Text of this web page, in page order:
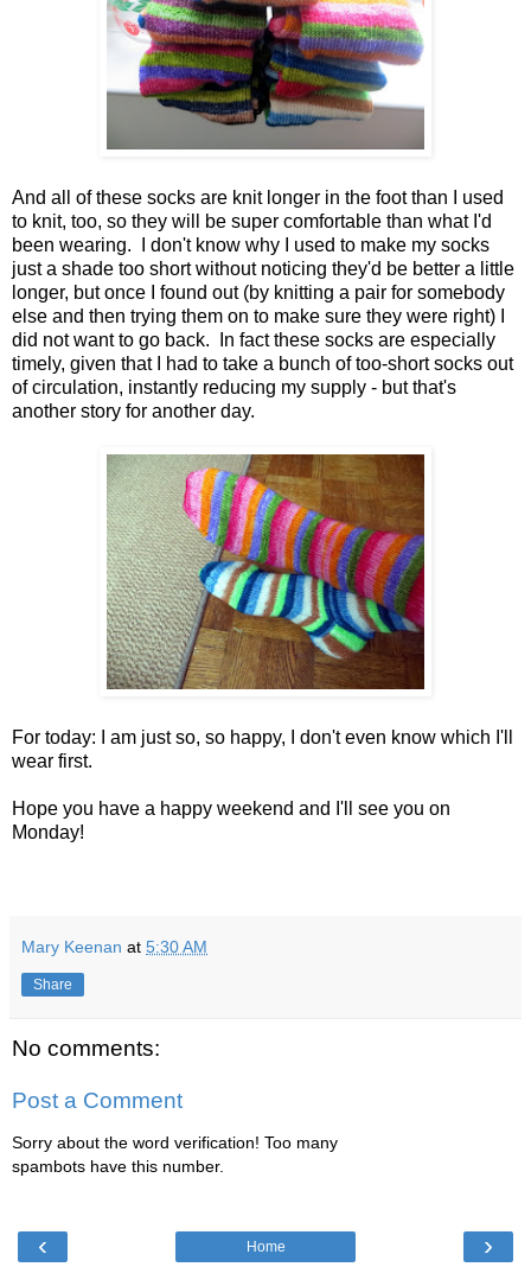
And all of these socks are knit longer in the foot than I used
to knit, too, so they will be super comfortable than what I'd
been wearing. I don't know why I used to make my socks
just a shade too short without noticing they'd be better a little
longer, but once I found out (by knitting a pair for somebody
else and then trying them on to make sure they were right) I
did not want to go back. In fact these socks are especially
timely, given that I had to take a bunch of too-short socks out
of circulation, instantly reducing my supply - but that's
another story for another day.
For today: I am just so, so happy, I don't even know which I'll
wear first.
Hope you have a happy weekend and I'll see you on
Monday!
Mary Keenan at 5:30 AM
Share
No comments:
Post a Comment
Sorry about the word verification! Too many
spambots have this number.
‹ ›
Home